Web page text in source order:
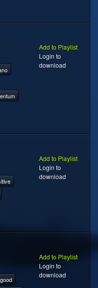
Add to Playlist
Login to
download
Add to Playlist
Login to
download
Add to Playlist
Login to
download